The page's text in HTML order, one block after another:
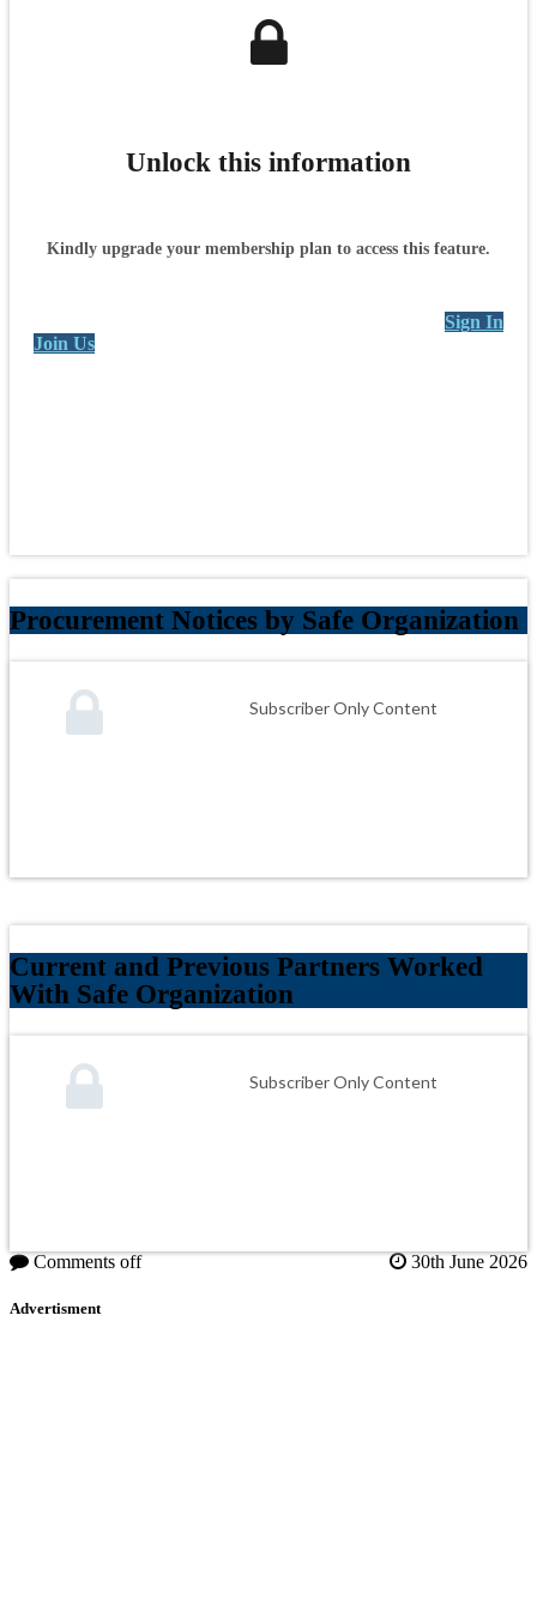
Unlock this information
Kindly upgrade your membership plan to access this feature.
Sign In
Join Us
Procurement Notices by Safe Organization
Subscriber Only Content
Current and Previous Partners Worked
With Safe Organization
Subscriber Only Content
Comments off 30th June 2026
Advertisment